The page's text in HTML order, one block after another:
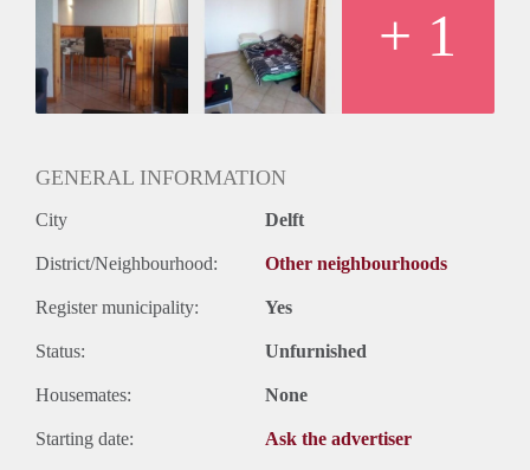
+ 1
GENERAL INFORMATION
City Delft
District/Neighbourhood: Other neighbourhoods
Register municipality: Yes
Status: Unfurnished
Housemates: None
Starting date: Ask the advertiser